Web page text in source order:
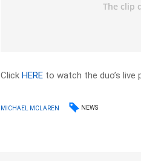
ClickHERE to watch the duo’s live
MICHAEL MCLAREN NEWS